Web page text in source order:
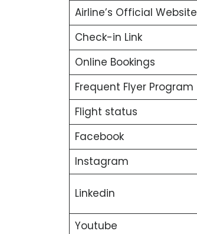
Airline’s Official Website
Check-in Link
Online Bookings
Frequent Flyer Program
Flight status
Facebook
Instagram
Linkedin
Youtube